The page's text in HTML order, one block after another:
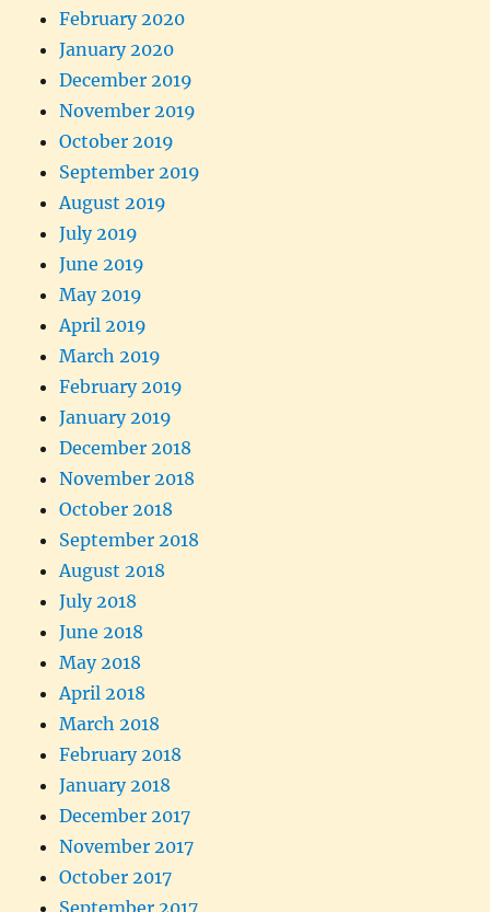
February 2020
January 2020
December 2019
November 2019
October 2019
September 2019
August 2019
July 2019
June 2019
May 2019
April 2019
March 2019
February 2019
January 2019
December 2018
November 2018
October 2018
September 2018
August 2018
July 2018
June 2018
May 2018
April 2018
March 2018
February 2018
January 2018
December 2017
November 2017
October 2017
September 2017